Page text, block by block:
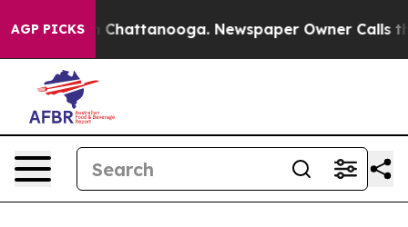
AGP PICKS
in Chattanooga. Newspaper Owner Calls the